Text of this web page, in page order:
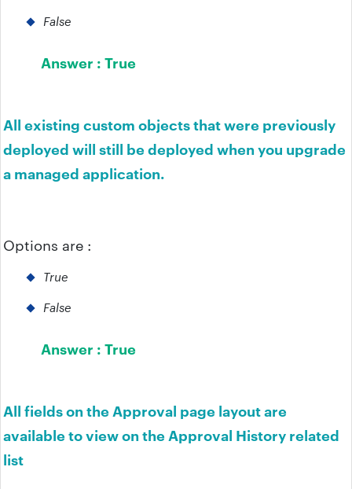
False
Answer :True
All existing custom objects that were previously
deployed will still be deployed when you upgrade
a managed application.
Options are :
True
False
Answer :True
All fields on the Approval page layout are
available to view on the Approval History related
list